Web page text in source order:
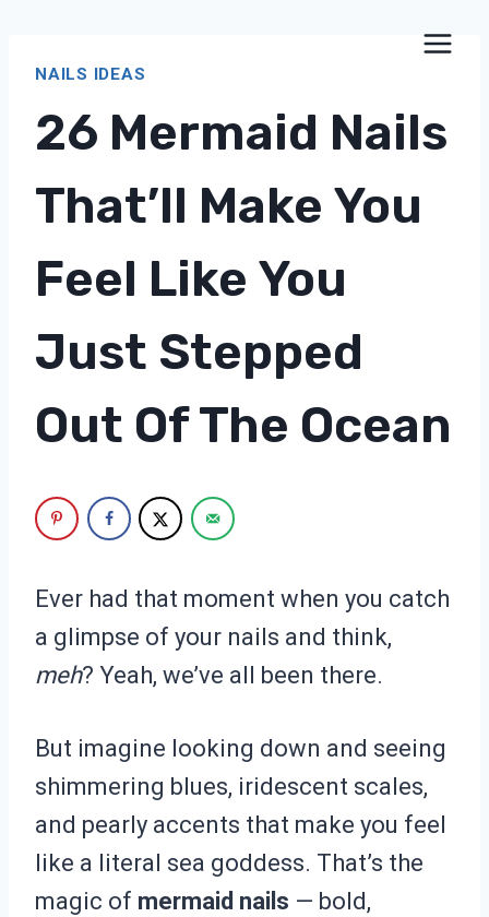
NAILS IDEAS
26 Mermaid Nails
That’ll Make You
Feel Like You
Just Stepped
Out Of The Ocean
Ever had that moment when you catch
a glimpse of your nails and think,
meh? Yeah, we’ve all been there.
But imagine looking down and seeing
shimmering blues, iridescent scales,
and pearly accents that make you feel
like a literal sea goddess. That’s the
magic of mermaid nails — bold,